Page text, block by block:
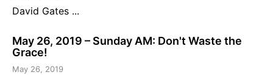
David Gates ...
May 26, 2019 – Sunday AM: Don't Waste the
Grace!
May 26, 2019